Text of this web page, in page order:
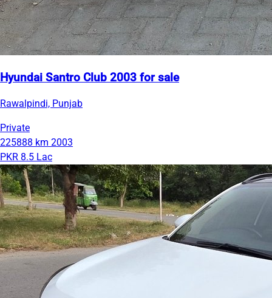
Hyundai Santro Club 2003 for sale
Rawalpindi, Punjab
Private
225888 km 2003
PKR 8.5 Lac